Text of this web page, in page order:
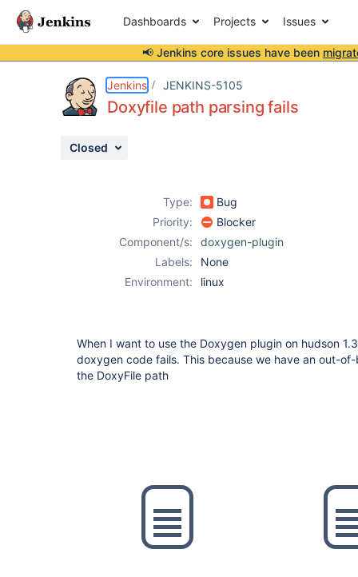
Dashboards Projects Issues
📢 Jenkins core issues have been
Jenkins JENKINS-5105
Doxyfile path parsing fails
Closed
Type:
Bug
Priority:
Blocker
Component/s:
doxygen-plugin
Labels:
None
Environment:
linux
When I want to use the Doxygen plugin on hudson
doxygen code fails. This because we have an out-
the DoxyFile path